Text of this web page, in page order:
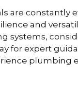
are constantly
and
systems,
for expert
plumbing